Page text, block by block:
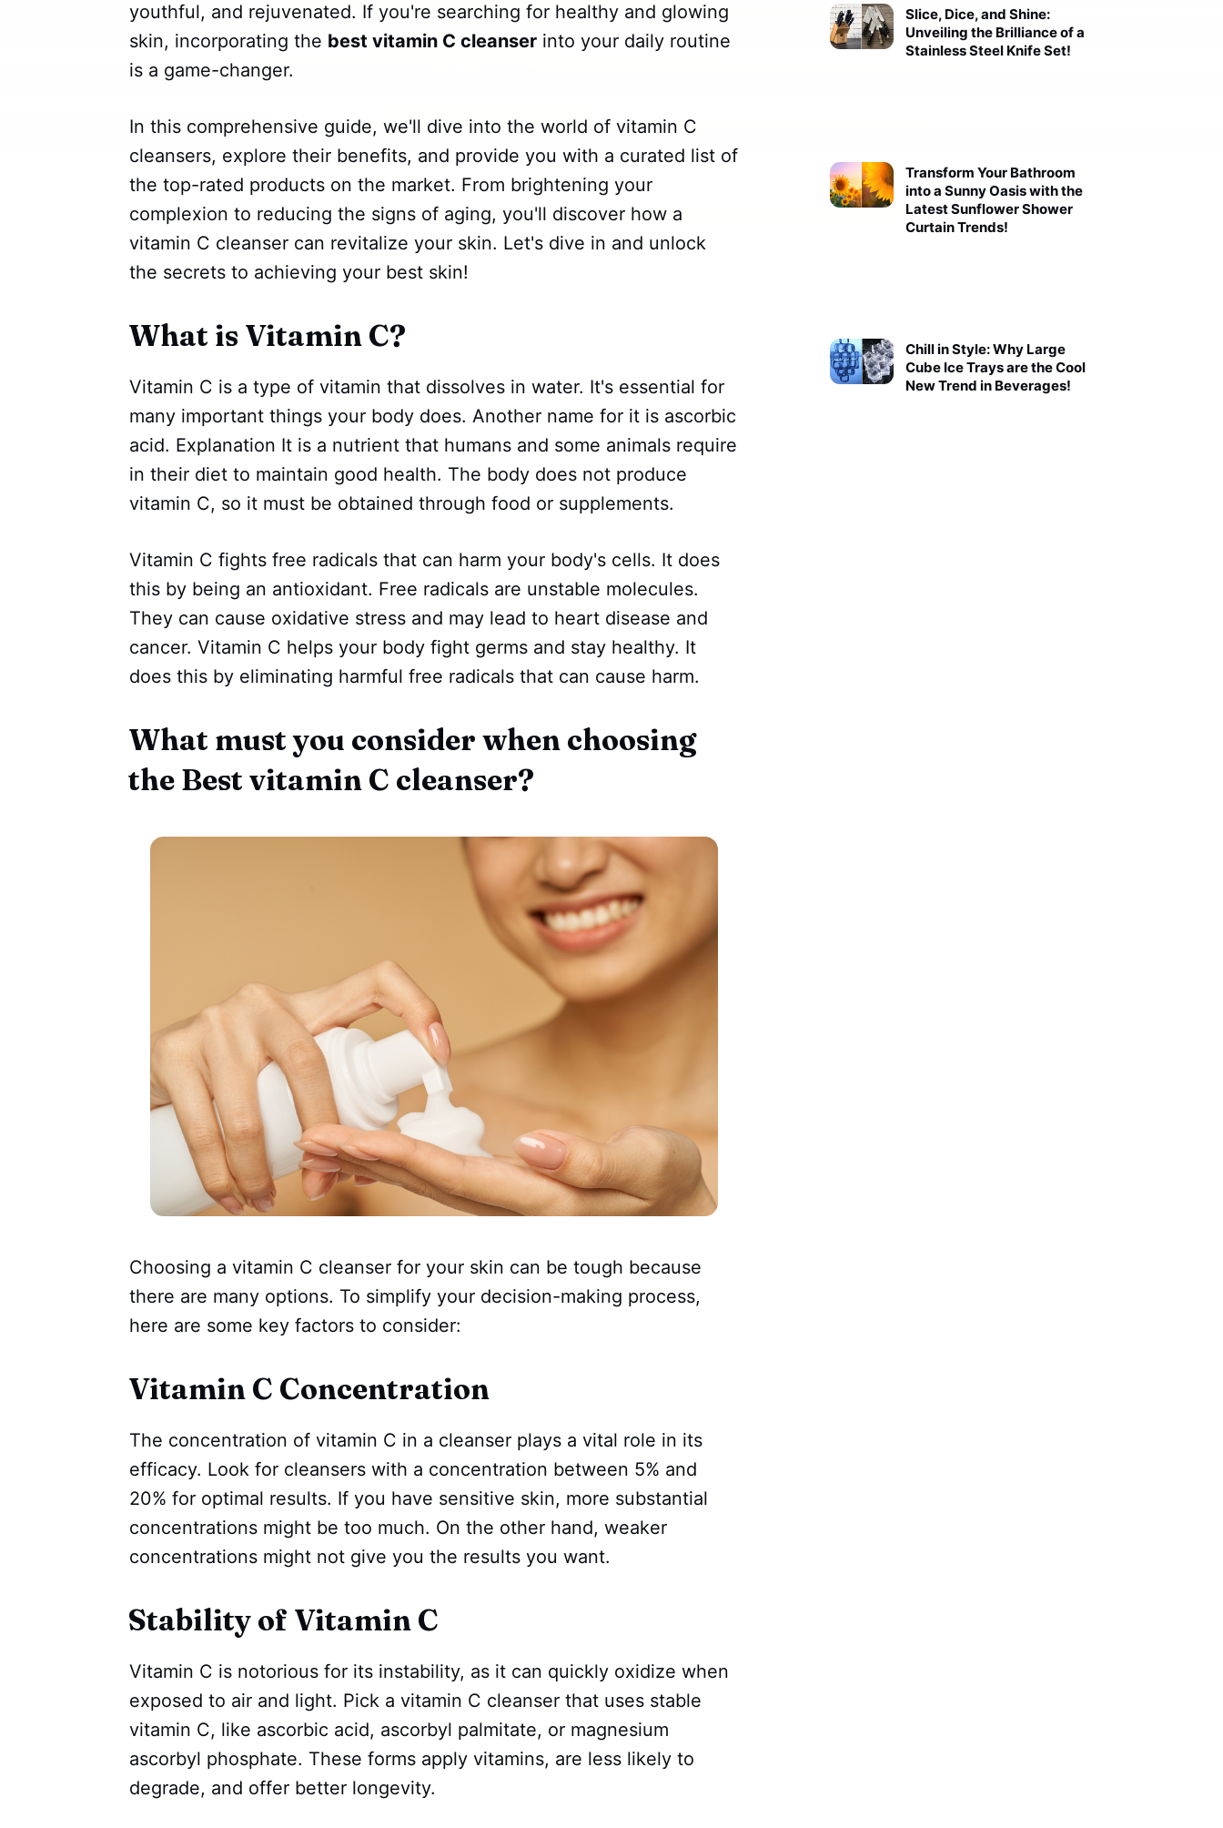
Slice, Dice, and Shine:
Unveiling the Brilliance of a
Stainless Steel Knife Set!
Transform Your Bathroom
into a Sunny Oasis with the
Latest Sunflower Shower
Curtain Trends!
Chill in Style: Why Large
Cube Ice Trays are the Cool
New Trend in Beverages!
youthful, and rejuvenated. If you're searching for healthy and glowing
skin, incorporating the best vitamin C cleanser into your daily routine
is a game-changer.
In this comprehensive guide, we'll dive into the world of vitamin C
cleansers, explore their benefits, and provide you with a curated list of
the top-rated products on the market. From brightening your
complexion to reducing the signs of aging, you'll discover how a
vitamin C cleanser can revitalize your skin. Let's dive in and unlock
the secrets to achieving your best skin!
What is Vitamin C?
Vitamin C is a type of vitamin that dissolves in water. It's essential for
many important things your body does. Another name for it is ascorbic
acid. Explanation It is a nutrient that humans and some animals require
in their diet to maintain good health. The body does not produce
vitamin C, so it must be obtained through food or supplements.
Vitamin C fights free radicals that can harm your body's cells. It does
this by being an antioxidant. Free radicals are unstable molecules.
They can cause oxidative stress and may lead to heart disease and
cancer. Vitamin C helps your body fight germs and stay healthy. It
does this by eliminating harmful free radicals that can cause harm.
What must you consider when choosing
the Best vitamin C cleanser?
Choosing a vitamin C cleanser for your skin can be tough because
there are many options. To simplify your decision-making process,
here are some key factors to consider:
Vitamin C Concentration
The concentration of vitamin C in a cleanser plays a vital role in its
efficacy. Look for cleansers with a concentration between 5% and
20% for optimal results. If you have sensitive skin, more substantial
concentrations might be too much. On the other hand, weaker
concentrations might not give you the results you want.
Stability of Vitamin C
Vitamin C is notorious for its instability, as it can quickly oxidize when
exposed to air and light. Pick a vitamin C cleanser that uses stable
vitamin C, like ascorbic acid, ascorbyl palmitate, or magnesium
ascorbyl phosphate. These forms apply vitamins, are less likely to
degrade, and offer better longevity.